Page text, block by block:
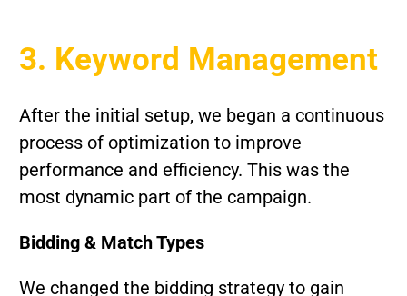
3. Keyword Management
After the initial setup, we began a continuous
process of optimization to improve
performance and efficiency. This was the
most dynamic part of the campaign.
Bidding & Match Types
We changed the bidding strategy to gain